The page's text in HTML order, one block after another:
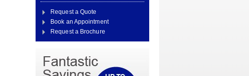
Request a Quote
Book an Appointment
Request a Brochure